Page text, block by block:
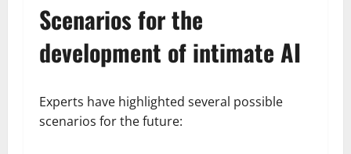
Scenarios for the
development of intimate AI
Experts have highlighted several possible
scenarios for the future: